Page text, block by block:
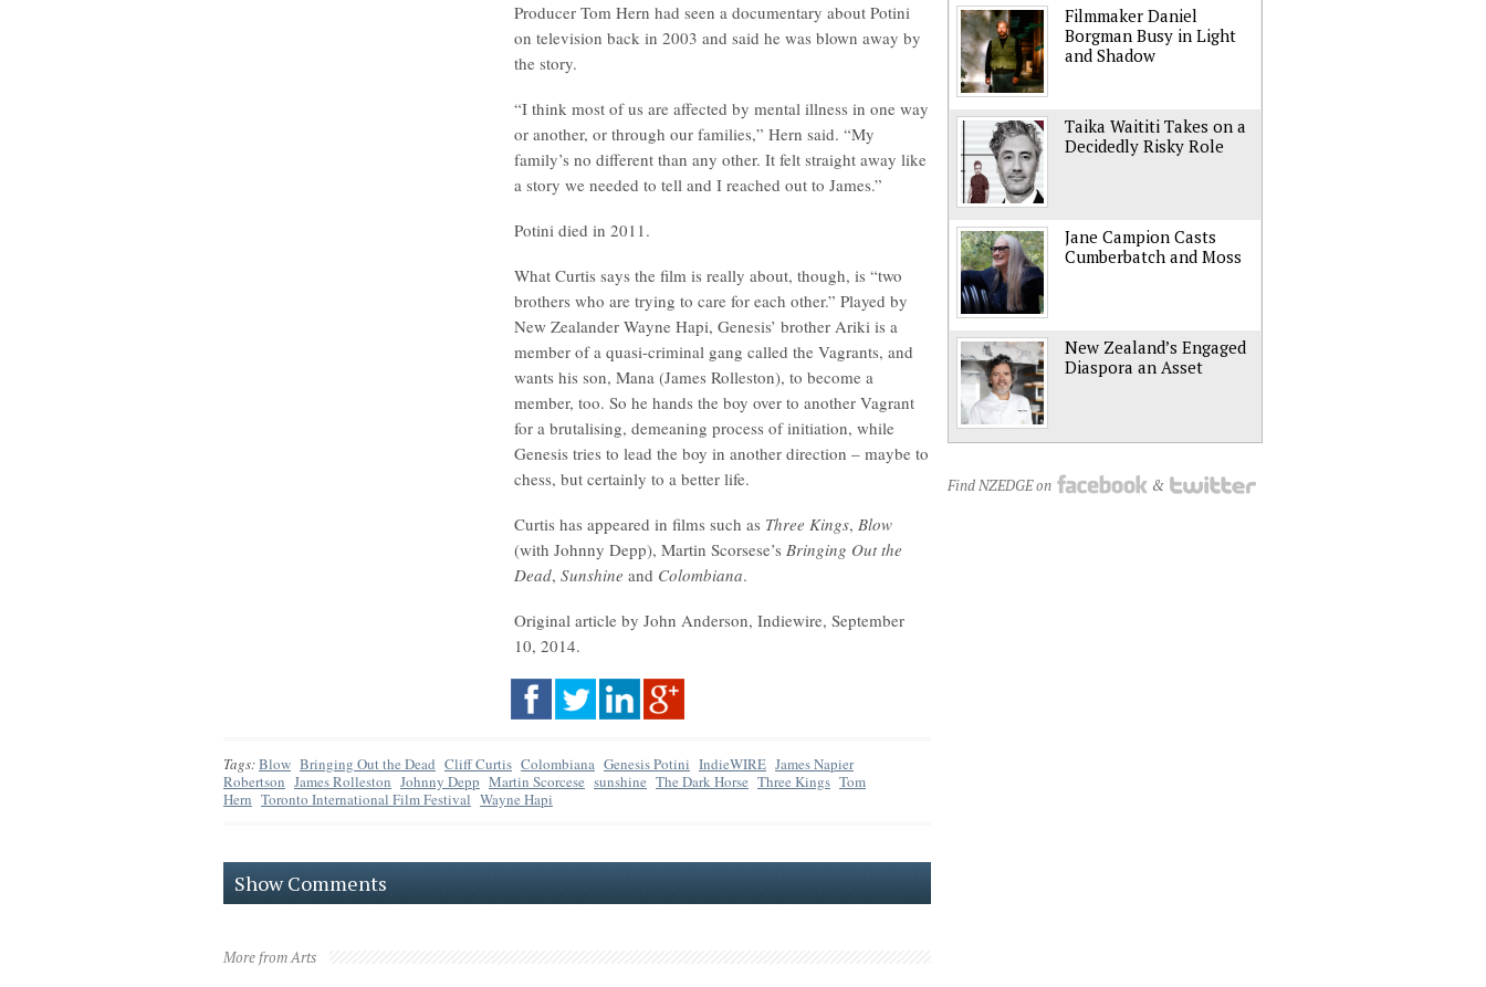
Producer Tom Hern had seen a documentary about Potini
on television back in 2003 and said he was blown away by
the story.
“I think most of us are affected by mental illness in one way
or another, or through our families,” Hern said. “My
family’s no different than any other. It felt straight away like
a story we needed to tell and I reached out to James.”
Potini died in 2011.
What Curtis says the film is really about, though, is “two
brothers who are trying to care for each other.” Played by
New Zealander Wayne Hapi, Genesis’ brother Ariki is a
member of a quasi-criminal gang called the Vagrants, and
wants his son, Mana (James Rolleston), to become a
member, too. So he hands the boy over to another Vagrant
for a brutalising, demeaning process of initiation, while
Genesis tries to lead the boy in another direction – maybe to
chess, but certainly to a better life.
Curtis has appeared in films such as Three Kings, Blow
(with Johnny Depp), Martin Scorsese’s Bringing Out the
Dead, Sunshine and Colombiana.
Original article by John Anderson, Indiewire, September
10, 2014.
Tags:Blow Bringing Out the Dead Cliff Curtis Colombiana Genesis Potini IndieWIRE James Napier
Robertson James Rolleston Johnny Depp Martin Scorcese sunshine The Dark Horse Three Kings Tom
Hern Toronto International Film Festival Wayne Hapi
Show Comments
More from Arts
Filmmaker Daniel
Borgman Busy in Light
and Shadow
Taika Waititi Takes on a
Decidedly Risky Role
Jane Campion Casts
Cumberbatch and Moss
New Zealand’s Engaged
Diaspora an Asset
Find NZEDGE on &